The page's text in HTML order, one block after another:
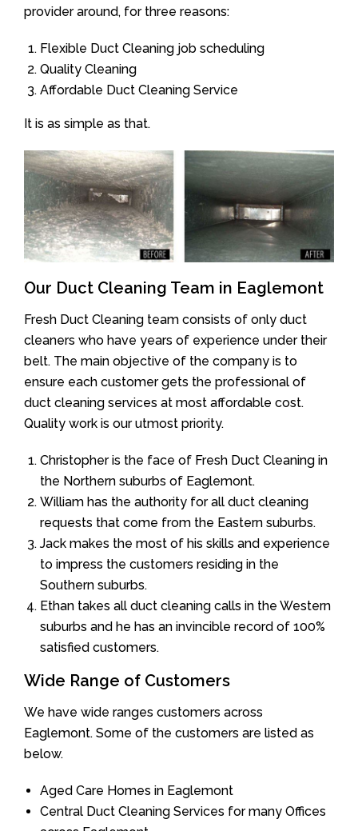
provider around, for three reasons:
Flexible Duct Cleaning job scheduling
Quality Cleaning
Affordable Duct Cleaning Service
It is as simple as that.
Our Duct Cleaning Team in Eaglemont
Fresh Duct Cleaning team consists of only duct
cleaners who have years of experience under their
belt. The main objective of the company is to
ensure each customer gets the professional of
duct cleaning services at most affordable cost.
Quality work is our utmost priority.
Christopher is the face of Fresh Duct Cleaning in
the Northern suburbs of Eaglemont.
William has the authority for all duct cleaning
requests that come from the Eastern suburbs.
Jack makes the most of his skills and experience
to impress the customers residing in the
Southern suburbs.
Ethan takes all duct cleaning calls in the Western
suburbs and he has an invincible record of 100%
satisfied customers.
Wide Range of Customers
We have wide ranges customers across
Eaglemont. Some of the customers are listed as
below.
Aged Care Homes in Eaglemont
Central Duct Cleaning Services for many Offices